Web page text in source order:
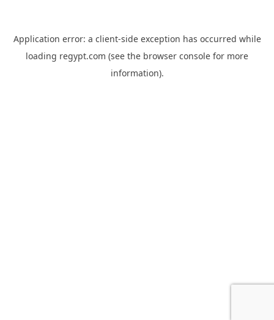
Application error: a client-side exception has occurred while
loading regypt.com (see the browser console for more
information).